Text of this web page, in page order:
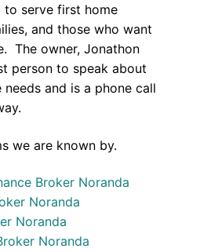
to serve first home
and those who want
The owner, Jonathon
person to speak about
and is a phone call
we are known by.
Broker Noranda
Noranda
Noranda
Noranda